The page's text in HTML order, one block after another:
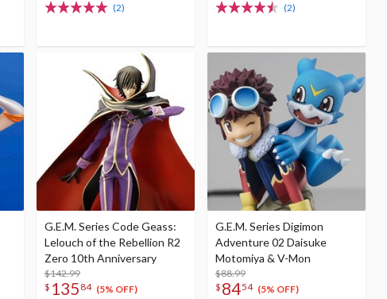
(2) (2)
G.E.M. Series Code Geass:
Lelouch of the Rebellion R2
Zero 10th Anniversary
$142.99
$ 135 84 (5% OFF)
G.E.M. Series Digimon
Adventure 02 Daisuke
Motomiya & V-Mon
$88.99
$ 8454 (5% OFF)